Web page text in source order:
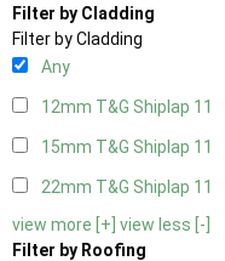
Filter by Cladding
Filter by Cladding
Any
12mm T&G Shiplap 11
15mm T&G Shiplap 11
22mm T&G Shiplap 11
view more [+] view less [-]
Filter by Roofing